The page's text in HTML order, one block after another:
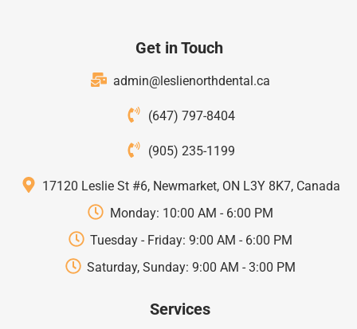
Get in Touch
admin@leslienorthdental.ca
(647) 797-8404
(905) 235-1199
17120 Leslie St #6, Newmarket, ON L3Y 8K7, Canada
Monday: 10:00 AM - 6:00 PM
Tuesday - Friday: 9:00 AM - 6:00 PM
Saturday, Sunday: 9:00 AM - 3:00 PM
Services